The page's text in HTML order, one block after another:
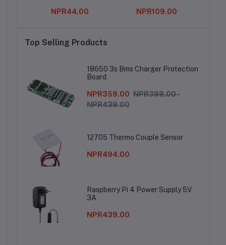
NPR44.00 NPR109.00
Top Selling Products
18650 3s Bms Charger Protection
Board
NPR359.00 NPR399.00 -
NPR439.00
12705 Thermo Couple Sensor
NPR494.00
Raspberry Pi 4 Power Supply 5V
3A
NPR439.00